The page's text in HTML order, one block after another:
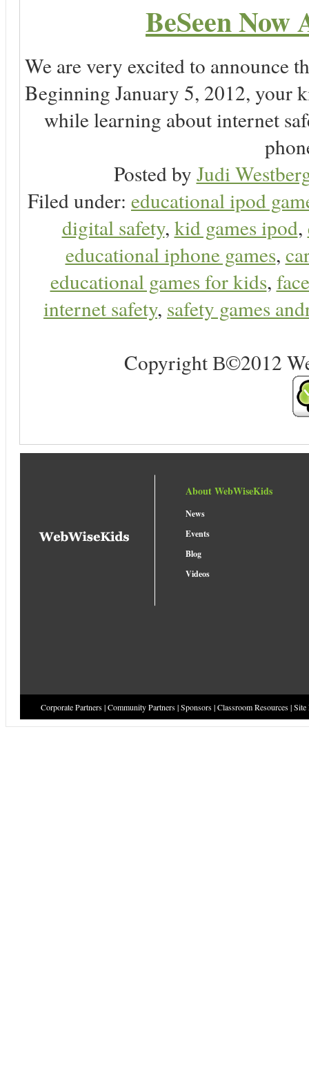
BeSeen
We are very excited to announce
Beginning January 5, 2012, your
while learning about internet
Posted by Judi
Filed under: educational ipod
digital safety, kid games ipod,
educational iphone games,
educational games for kids,
internet safety, safety games
Copyright В©2012
About WebWiseKids
News
Events
Blog
Videos
Corporate Partners|Community Partners|Sponsors|Classroom Resources|Site